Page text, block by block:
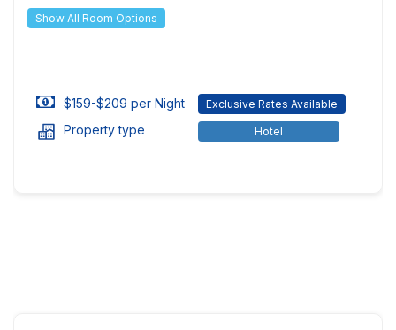
Show All Room Options
$159-$209 per Night Exclusive Rates Available
Property type Hotel